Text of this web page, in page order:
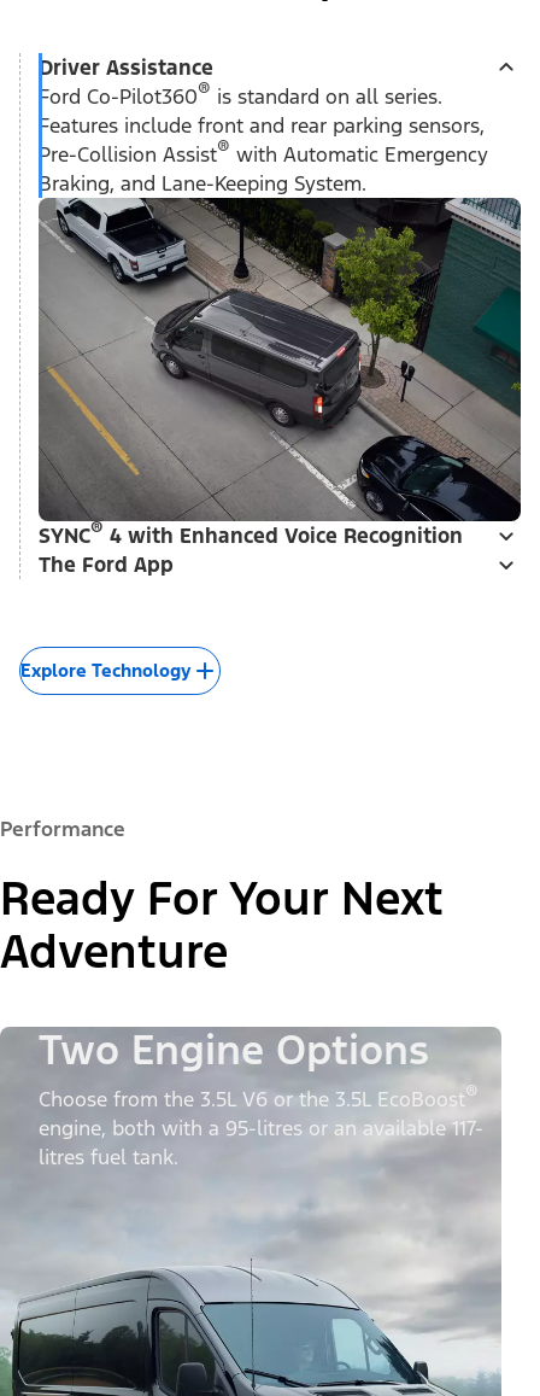
Driver Assistance
Ford Co-Pilot360® is standard on all series.
Features include front and rear parking sensors,
Pre-Collision Assist® with Automatic Emergency
Braking, and Lane-Keeping System.
SYNC® 4 with Enhanced Voice Recognition
The Ford App
Explore Technology
Performance
Ready For Your Next
Adventure
Two Engine Options
Choose from the 3.5L V6 or the 3.5L EcoBoost®
engine, both with a 95-litres or an available 117-
litres fuel tank.